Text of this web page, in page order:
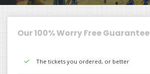
Our 100% Worry Free Guarantee
The tickets you ordered, or better